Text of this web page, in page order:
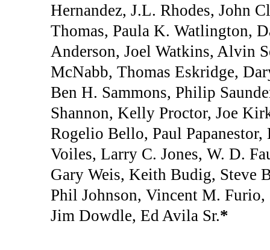
Hernandez, J.L. Rhodes, John
Thomas, Paula K. Watlington,
Anderson, Joel Watkins, Alvin
McNabb, Thomas Eskridge,
Ben H. Sammons, Philip
Shannon, Kelly Proctor, Joe
Rogelio Bello, Paul
Voiles, Larry C. Jones, W. D.
Gary Weis, Keith Budig, Steve
Phil Johnson, Vincent M.
Jim Dowdle, Ed Avila Sr.*